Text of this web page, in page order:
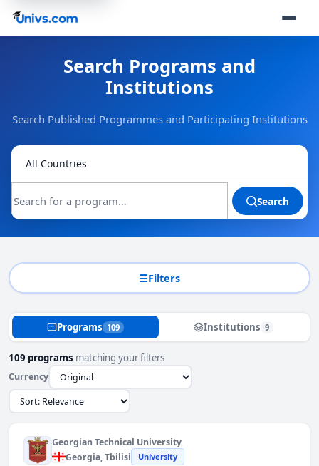
Search Programs and
Institutions
Search Published Programmes and Participating Institutions
Search
Filters
Programs 109 Institutions 9
109 programs matching your filters
Currency
Georgian Technical University
Georgia, Tbilisi University